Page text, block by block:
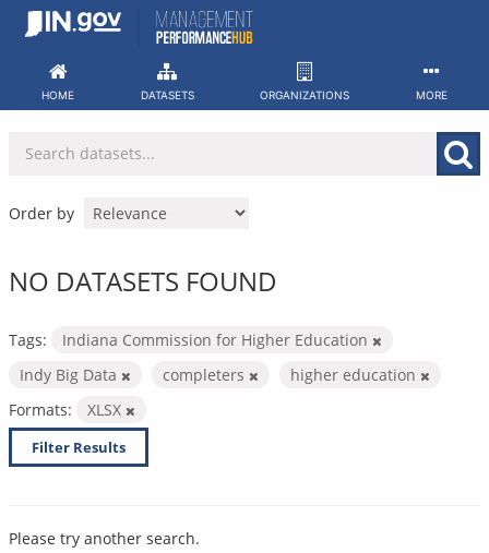
Skip
HOME DATASETS ORGANIZATIONS MORE
Order by
NO DATASETS FOUND
Tags:
Indiana Commission for Higher Education
Indy Big Data
completers
higher education
Formats:
XLSX
Filter Results
Please try another search.